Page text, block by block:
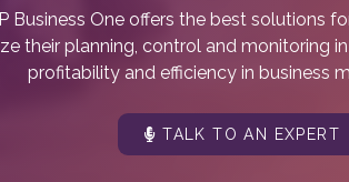
Business One offers the best solutions
their planning, control and monitoring
profitability and efficiency in business
TALK TO AN EXPERT